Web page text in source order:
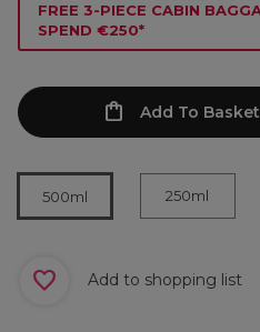
FREE 3-PIECE CABIN
SPEND €250*
Add To Basket
500ml 250ml
Add to shopping list